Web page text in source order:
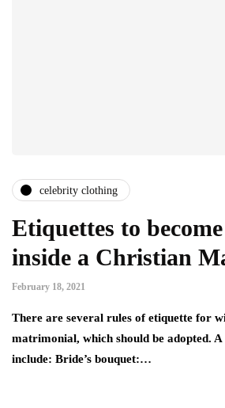
celebrity clothing
Etiquettes to
inside a Christian
February 18, 2021
There are several rules of etiquette for
matrimonial, which should be adopted.
include: Bride’s bouquet:…